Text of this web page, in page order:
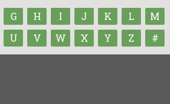
G H I J K L
M
U V W X Y Z #